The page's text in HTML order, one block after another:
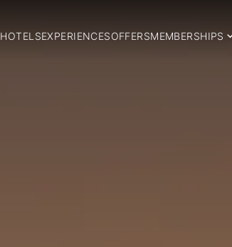
HOTELSEXPERIENCESOFFERSMEMBERSHIPS